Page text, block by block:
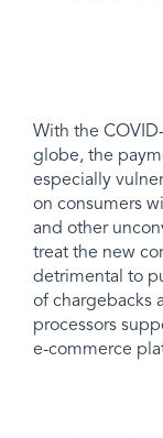
With the
globe, the
especially
on consumers
and other
treat the new
detrimental to
of chargebacks
processors
e-commerce